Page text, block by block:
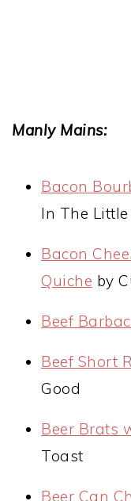
Manly Mains:
Bacon
In The
Bacon
Quiche by
Beef
Beef Short
Good
Beer Brats
Toast
Beer Can